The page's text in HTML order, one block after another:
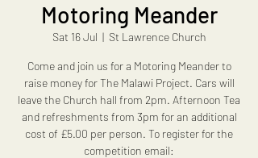
Motoring Meander
Sat 16 Jul
  |
St Lawrence Church
Come and join us for a Motoring Meander to
raise money for The Malawi Project. Cars will
leave the Church hall from 2pm. Afternoon Tea
and refreshments from 3pm for an additional
cost of £5.00 per person. To register for the
competition email: